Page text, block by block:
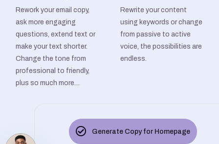
Rework your email copy,
ask more engaging
questions, extend text or
make your text shorter.
Change the tone from
professional to friendly,
plus so much more…
Rewrite your content
using keywords or change
from passive to active
voice, the possibilities are
endless.
Generate Copy for Homepage